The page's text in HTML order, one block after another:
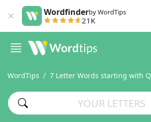
Wordfinderby WordTips
21K
WordTips 7 Letter Words starting with Q